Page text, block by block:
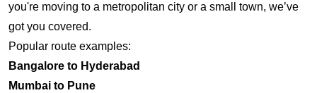
you're moving to a metropolitan city or a small town, we’ve
got you covered.
Popular route examples:
Bangalore to Hyderabad
Mumbai to Pune